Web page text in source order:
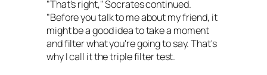
"That's right," Socrates continued.
"Before you talk to me about my friend, it
might be a good idea to take a moment
and filter what you're going to say. That's
why I call it the triple filter test.